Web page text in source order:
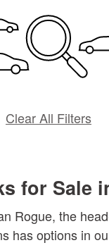
Clear All Filters
for Sale
Rogue, the
has options in